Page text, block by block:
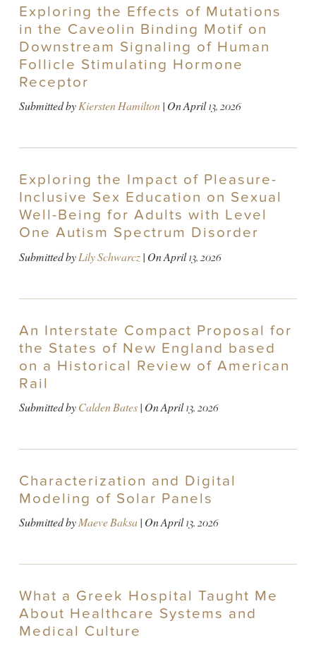
Exploring the Effects of Mutations
in the Caveolin Binding Motif on
Downstream Signaling of Human
Follicle Stimulating Hormone
Receptor
Submitted byKiersten Hamilton| OnApril 13, 2026
Exploring the Impact of Pleasure-
Inclusive Sex Education on Sexual
Well-Being for Adults with Level
One Autism Spectrum Disorder
Submitted byLily Schwarcz| OnApril 13, 2026
An Interstate Compact Proposal for
the States of New England based
on a Historical Review of American
Rail
Submitted byCalden Bates| OnApril 13, 2026
Characterization and Digital
Modeling of Solar Panels
Submitted byMaeve Baksa| OnApril 13, 2026
What a Greek Hospital Taught Me
About Healthcare Systems and
Medical Culture